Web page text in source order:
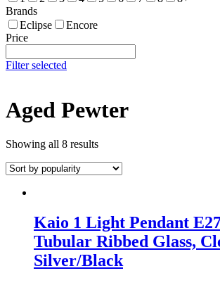
Brands
Eclipse
Encore
Price
Filter selected
Aged Pewter
Showing all 8 results
Kaio 1 Light Pendant
Tubular Ribbed Glass,
Silver/Black